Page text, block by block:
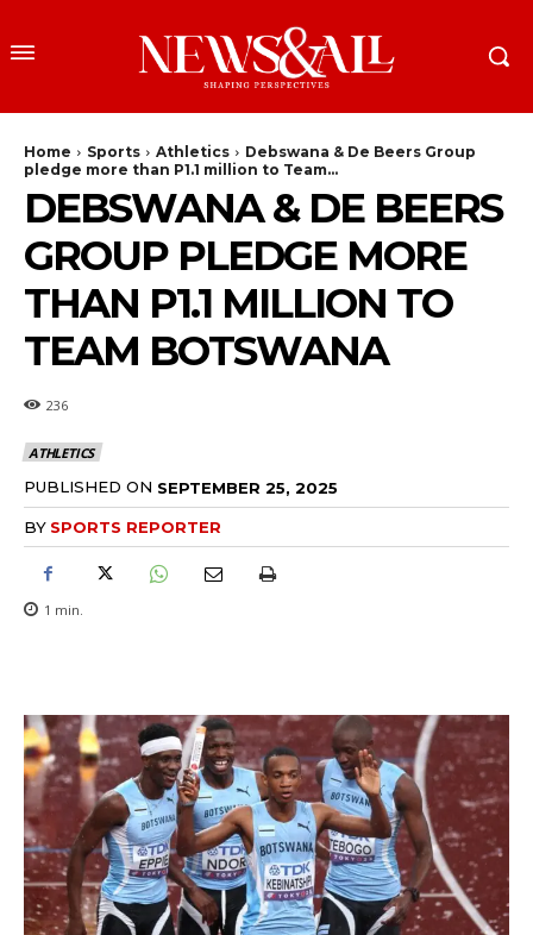
Home Sports Athletics
Debswana & De Beers Group
pledge more than P1.1 million to Team...
DEBSWANA & DE BEERS
GROUP PLEDGE MORE
THAN P1.1 MILLION TO
TEAM BOTSWANA
236
ATHLETICS
PUBLISHED ON SEPTEMBER 25, 2025
BY SPORTS REPORTER
1 min.